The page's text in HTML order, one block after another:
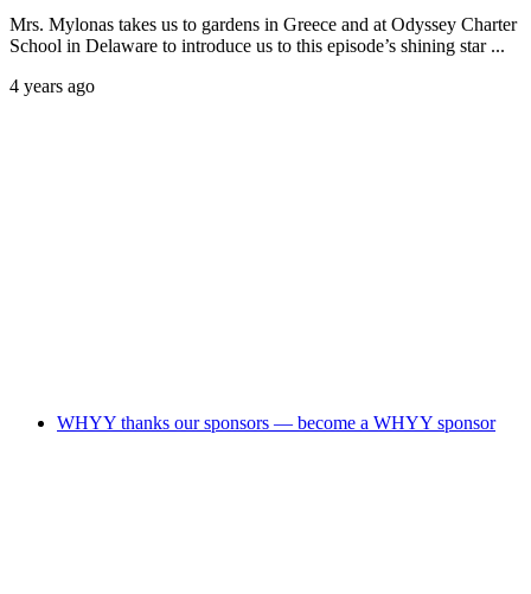
Mrs. Mylonas takes us to gardens in Greece and at Odyssey Charter
School in Delaware to introduce us to this episode’s shining star ...
4 years ago
WHYY thanks our sponsors — become a WHYY sponsor